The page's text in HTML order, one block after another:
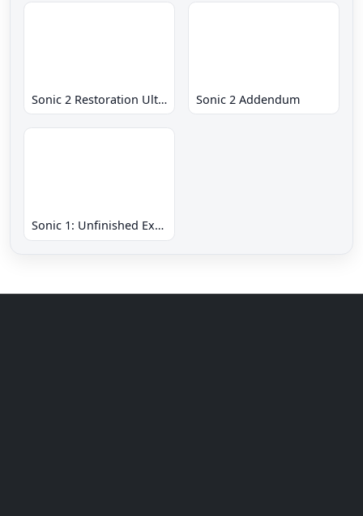
Sonic 2 Restoration Ultimate Sonic 2 Addendum
Sonic 1: Unfinished Example Remade